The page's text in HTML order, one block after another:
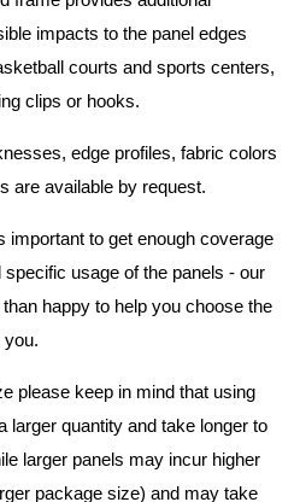
impacts to the panel edges
courts and sports centers,
clips or hooks.
edge profiles, fabric colors
are available by request.
important to get enough coverage
usage of the panels - our
happy to help you choose the
you.
please keep in mind that using
larger quantity and take longer to
larger panels may incur higher
package size) and may take